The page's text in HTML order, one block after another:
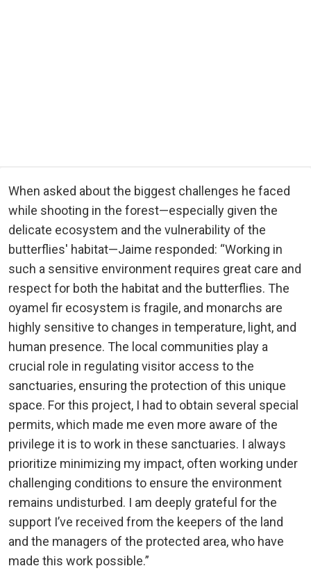
When asked about the biggest challenges he faced
while shooting in the forest—especially given the
delicate ecosystem and the vulnerability of the
butterflies' habitat—Jaime responded: “Working in
such a sensitive environment requires great care and
respect for both the habitat and the butterflies. The
oyamel fir ecosystem is fragile, and monarchs are
highly sensitive to changes in temperature, light, and
human presence. The local communities play a
crucial role in regulating visitor access to the
sanctuaries, ensuring the protection of this unique
space. For this project, I had to obtain several special
permits, which made me even more aware of the
privilege it is to work in these sanctuaries. I always
prioritize minimizing my impact, often working under
challenging conditions to ensure the environment
remains undisturbed. I am deeply grateful for the
support I’ve received from the keepers of the land
and the managers of the protected area, who have
made this work possible.”